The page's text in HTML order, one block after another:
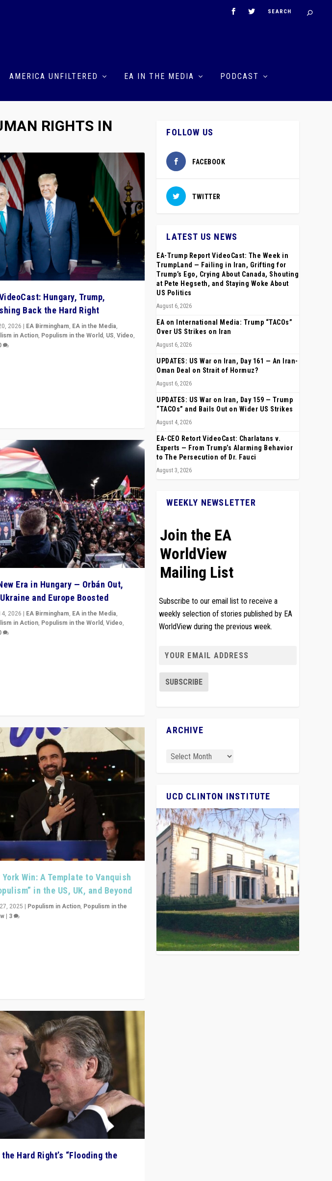
AMERICA UNFILTERED EA IN THE MEDIA PODCAST
RIGHTS IN
Hungary, Trump,
Back the Hard Right
2026 | EA Birmingham, EA in the Media,
in Action, Populism in the World, US, Video,
Era in Hungary — Orbán Out,
and Europe Boosted
2026 | EA Birmingham, EA in the Media,
in Action, Populism in the World, Video,
York Win: A Template to Vanquish
in the US, UK, and Beyond
2025 | Populism in Action, Populism in the
| 3
Hard Right’s “Flooding the
FOLLOW US
FACEBOOK
TWITTER
LATEST US NEWS
EA-Trump Report VideoCast: The Week in
TrumpLand — Failing in Iran, Grifting for
Trump’s Ego, Crying About Canada, Shouting
at Pete Hegseth, and Staying Woke About
US Politics
August 6, 2026
EA on International Media: Trump “TACOs”
Over US Strikes on Iran
August 6, 2026
UPDATES: US War on Iran, Day 161 — An Iran-
Oman Deal on Strait of Hormuz?
August 6, 2026
UPDATES: US War on Iran, Day 159 — Trump
“TACOs” and Bails Out on Wider US Strikes
August 4, 2026
EA-CEO Retort VideoCast: Charlatans v.
Experts — From Trump’s Alarming Behavior
to The Persecution of Dr. Fauci
August 3, 2026
WEEKLY NEWSLETTER
Join the EA
WorldView
Mailing List
Subscribe to our email list to receive a
weekly selection of stories published by EA
WorldView during the previous week.
ARCHIVE
UCD CLINTON INSTITUTE